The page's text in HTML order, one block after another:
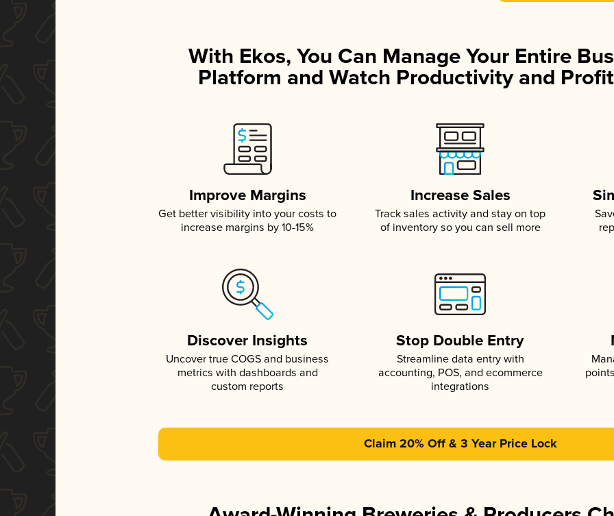
With Ekos, You Can Manage Your Entire
Platform and Watch Productivity and
Improve Margins
Get better visibility into your costs to
increase margins by 10-15%
Increase Sales
Track sales activity and stay on top
of inventory so you can sell more
Discover Insights
Uncover true COGS and business
metrics with dashboards and
custom reports
Stop Double Entry
Streamline data entry with
accounting, POS, and ecommerce
integrations
Claim 20% Off & 3 Year Price Lock